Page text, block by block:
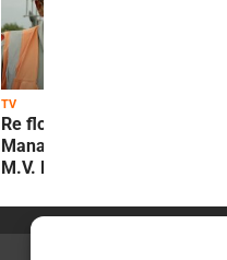
TV
Re flow Field
Management Review by
M.V. Kelly